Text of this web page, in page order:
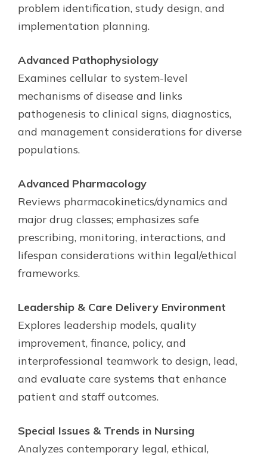
problem identification, study design, and
implementation planning.
Advanced Pathophysiology
Examines cellular to system-level
mechanisms of disease and links
pathogenesis to clinical signs, diagnostics,
and management considerations for diverse
populations.
Advanced Pharmacology
Reviews pharmacokinetics/dynamics and
major drug classes; emphasizes safe
prescribing, monitoring, interactions, and
lifespan considerations within legal/ethical
frameworks.
Leadership & Care Delivery Environment
Explores leadership models, quality
improvement, finance, policy, and
interprofessional teamwork to design, lead,
and evaluate care systems that enhance
patient and staff outcomes.
Special Issues & Trends in Nursing
Analyzes contemporary legal, ethical,